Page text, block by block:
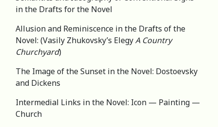
in the Drafts for the Novel
Allusion and Reminiscence in the Drafts of the
Novel: (Vasily Zhukovsky’s ElegyA Country
Churchyard)
The Image of the Sunset in the Novel: Dostoevsky
and Dickens
Intermedial Links in the Novel: Icon — Painting —
Church